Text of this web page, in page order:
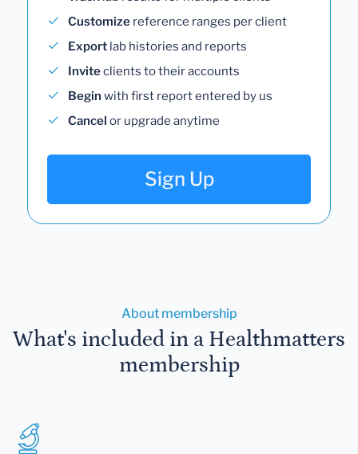
Customize reference ranges per client
Export lab histories and reports
Inviteclients to their accounts
Begin with first report entered by us
Cancel or upgrade anytime
Sign Up
About membership
What's included in a Healthmatters
membership